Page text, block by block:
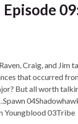
Craig, and Jim
that occurred
But all worth
Youngblood 03Tribe